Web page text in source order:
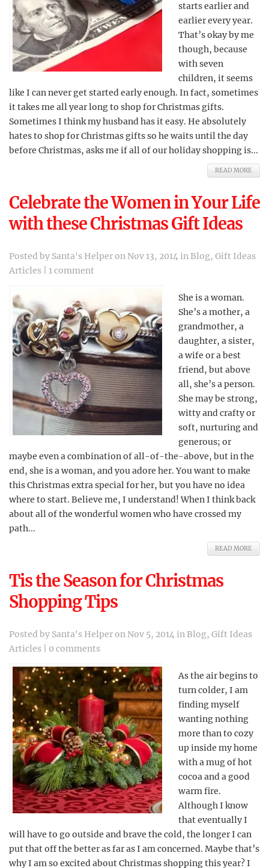
starts earlier and
earlier every year.
That’s okay by me
though, because
with seven
children, it seems
like I can never get started early enough. In fact, sometimes
it takes me all year long to shop for Christmas gifts.
Sometimes I think my husband has it easy. He absolutely
hates to shop for Christmas gifts so he waits until the day
before Christmas, asks me if all of our holiday shopping is...
READ MORE
Celebrate the Women in Your Life
with these Christmas Gift Ideas
Posted by Santa's Helperon Nov 13, 2014 inBlog, Gift Ideas
Articles
1 comment
She is a woman.
She’s a mother, a
grandmother, a
daughter, a sister,
a wife or a best
friend, but above
all, she’s a person.
She may be strong,
witty and crafty or
soft, nurturing and
generous; or
maybe even a combination of all-of-the-above, but in the
end, she is a woman, and you adore her. You want to make
this Christmas extra special for her, but you have no idea
where to start. Believe me, I understand! When I think back
about all of the wonderful women who have crossed my
path...
READ MORE
Tis the Season for Christmas
Shopping Tips
Posted by Santa's Helperon Nov 5, 2014 inBlog, Gift Ideas
Articles
0 comments
As the air begins to
turn colder, I am
finding myself
wanting nothing
more than to cozy
up inside my home
with a mug of hot
cocoa and a good
warm fire.
Although I know
that eventually I
will have to go outside and brave the cold, the longer I can
put that off the better as far as I am concerned. Maybe that’s
why I am so excited about Christmas shopping this year? I